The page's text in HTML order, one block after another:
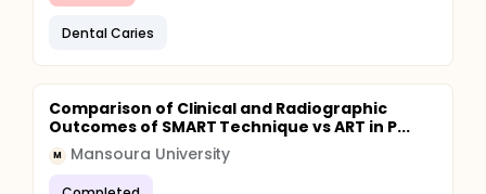
Dental Caries
Comparison of Clinical and Radiographic
Outcomes of SMART Technique vs ART in P...
M Mansoura University